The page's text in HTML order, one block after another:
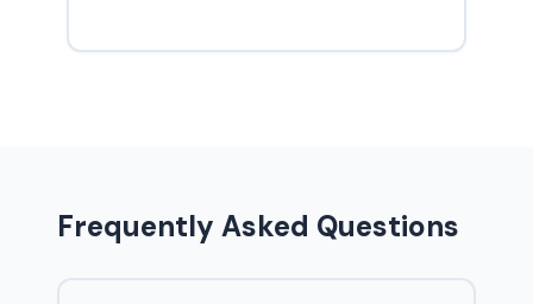
Frequently Asked Questions